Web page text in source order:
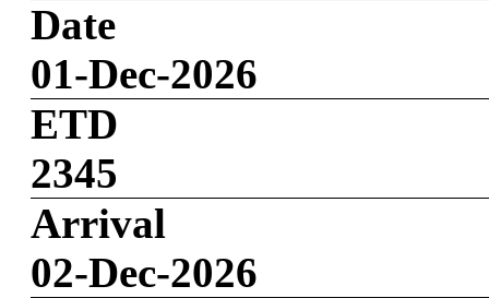
Date
01-Dec-2026
ETD
2345
Arrival
02-Dec-2026